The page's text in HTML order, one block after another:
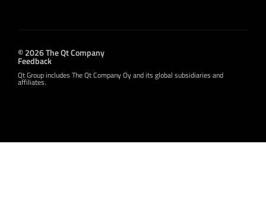
© 2026 The Qt Company
Feedback
Qt Group includes The Qt Company Oy and its global subsidiaries and
affiliates.